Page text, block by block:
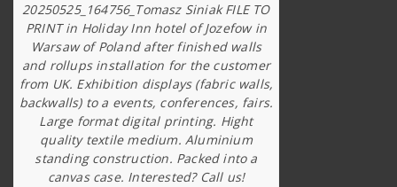
20250525_164756_Tomasz Siniak FILE TO
PRINT in Holiday Inn hotel of Jozefow in
Warsaw of Poland after finished walls
and rollups installation for the customer
from UK. Exhibition displays (fabric walls,
backwalls) to a events, conferences, fairs.
Large format digital printing. Hight
quality textile medium. Aluminium
standing construction. Packed into a
canvas case. Interested? Call us!